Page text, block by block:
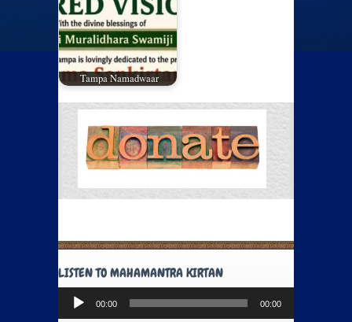
Tampa Namadwaar
LISTEN TO MAHAMANTRA KIRTAN
Audio
Player
00:00 00:00